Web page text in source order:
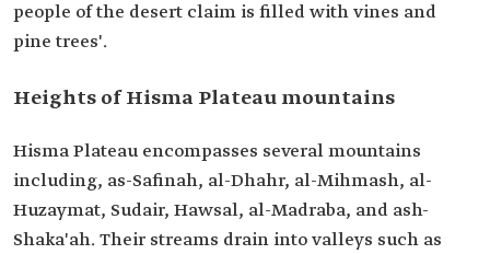
people of the desert claim is filled with vines and
pine trees'.
Heights of Hisma Plateau mountains
Hisma Plateau encompasses several mountains
including, as-Safinah, al-Dhahr, al-Mihmash, al-
Huzaymat, Sudair, Hawsal, al-Madraba, and ash-
Shaka'ah. Their streams drain into valleys such as